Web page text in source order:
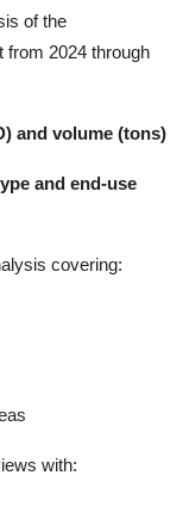
of the
from 2024 through
and volume (tons)
and end-use
covering:
with: